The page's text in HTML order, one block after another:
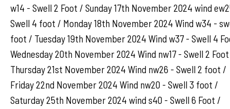
w14 - Swell 2 Foot / Sunday 17th November 2024 wind
Swell 4 foot / Monday 18th November 2024 Wind w34 -
foot / Tuesday 19th November 2024 Wind w37 - Swell 4
Wednesday 20th November 2024 Wind nw17 - Swell 2
Thursday 21st November 2024 Wind nw26 - Swell 2 foot /
Friday 22nd November 2024 Wind nw20 - Swell 3 foot /
Saturday 25th November 2024 wind s40 - Swell 6 Foot /